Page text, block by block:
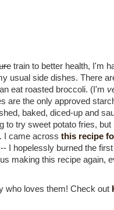
train to better health, I'm
usual side dishes. There
eat roasted broccoli. (I'm
are the only approved
baked, diced-up and
to try sweet potato fries,
I came across this recipe
I hopelessly burned the
making this recipe again,
who loves them! Check out